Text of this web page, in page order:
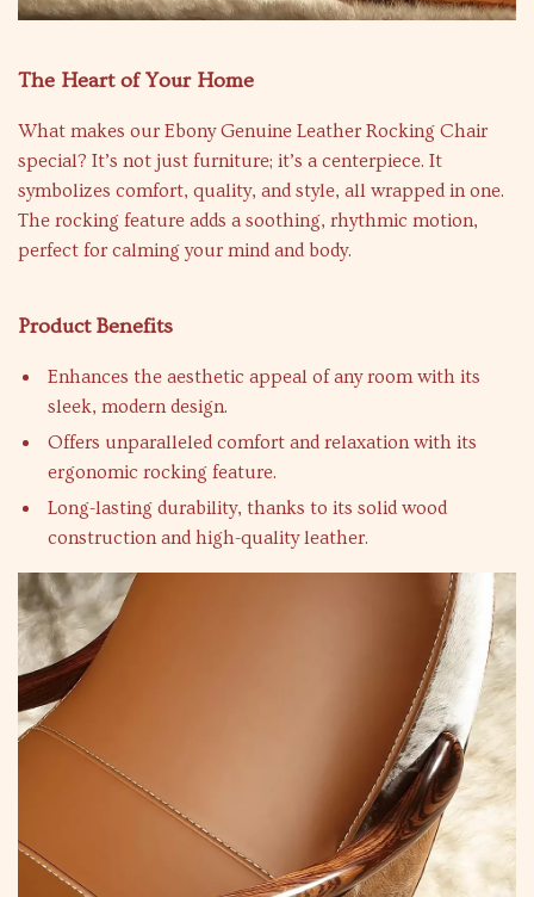
The Heart of Your Home
What makes our Ebony Genuine Leather Rocking Chair
special? It’s not just furniture; it’s a centerpiece. It
symbolizes comfort, quality, and style, all wrapped in one.
The rocking feature adds a soothing, rhythmic motion,
perfect for calming your mind and body.
Product Benefits
Enhances the aesthetic appeal of any room with its
sleek, modern design.
Offers unparalleled comfort and relaxation with its
ergonomic rocking feature.
Long-lasting durability, thanks to its solid wood
construction and high-quality leather.